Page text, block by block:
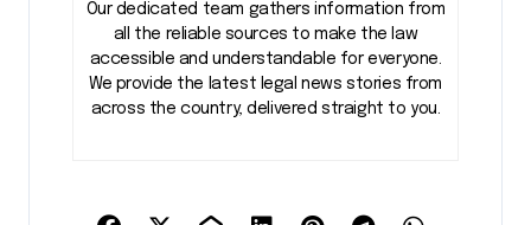
Our dedicated team gathers information from
all the reliable sources to make the law
accessible and understandable for everyone.
We provide the latest legal news stories from
across the country, delivered straight to you.